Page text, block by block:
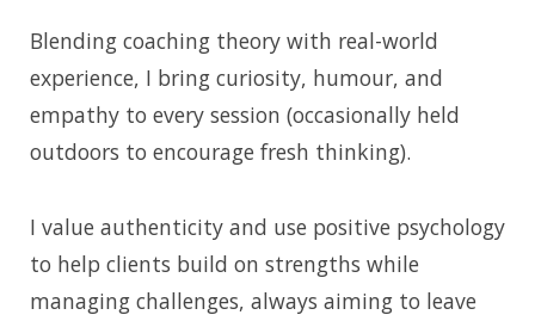
Blending coaching theory with real-world
experience, I bring curiosity, humour, and
empathy to every session (occasionally held
outdoors to encourage fresh thinking).
I value authenticity and use positive psychology
to help clients build on strengths while
managing challenges, always aiming to leave